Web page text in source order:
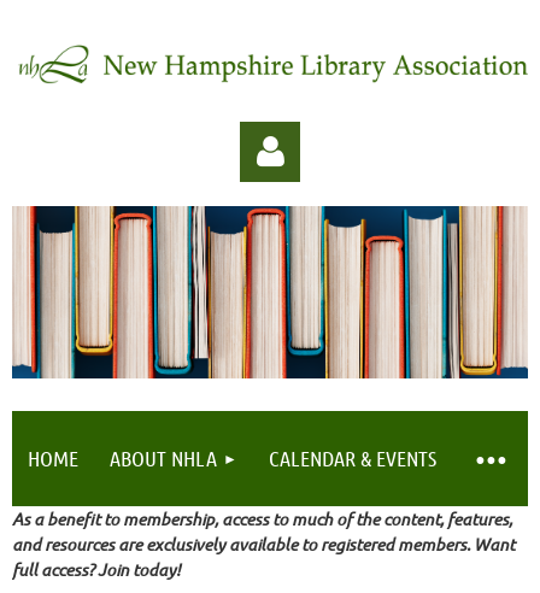
Log in
HOME ABOUT NHLA CALENDAR & EVENTS
As a benefit to membership, access to much of the content, features,
and resources are exclusively available to registered members. Want
full access? Join today!